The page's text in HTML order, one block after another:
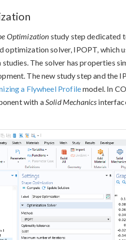
Optimization study step dedicated
optimization solver, IPOPT, which
The solver has properties
The new study step and the
a Flywheel Profilemodel. In
with aSolid Mechanics